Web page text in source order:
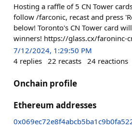
Hosting a raffle of 5 CN Tower
follow /farconic, recast and press
below! Toronto's CN Tower card
winners! https://glass.cx/faroninc-
7/12/2024, 1:29:50 PM
4 replies 22 recasts 24 reactions
Onchain profile
Ethereum addresses